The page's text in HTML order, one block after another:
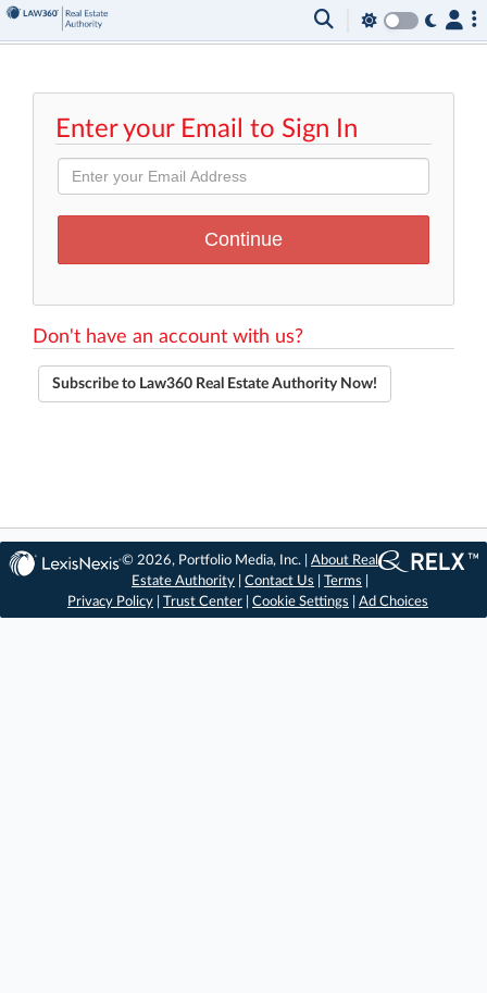
Enter your Email to Sign In
Don't have an account with us?
Subscribe to Law360 Real Estate Authority Now!
© 2026, Portfolio Media, Inc. |About Real
Estate Authority |Contact Us |Terms
Privacy Policy
Trust Center Cookie Settings Ad Choices